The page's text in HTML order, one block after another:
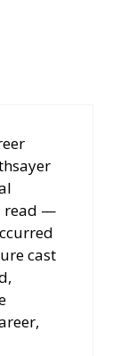
read —
cast